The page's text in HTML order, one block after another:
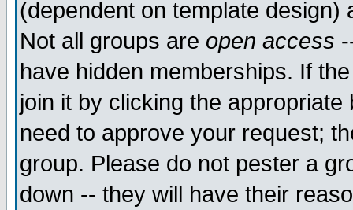
(dependent on template
Not all groups are open access
have hidden memberships. If
join it by clicking the
need to approve your request;
group. Please do not pester a
down -- they will have their